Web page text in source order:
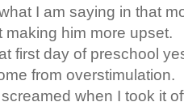
I am saying in that
making him more upset.
first day of preschool
from
when I took it